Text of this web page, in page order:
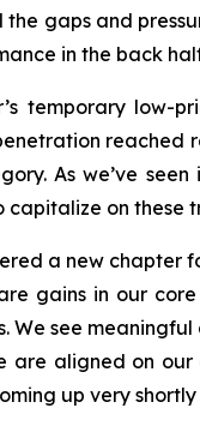
the gaps and
in the back
temporary
As we’ve
capitalize on these
a new chapter
gains in our
We see
are aligned on
up very shortly